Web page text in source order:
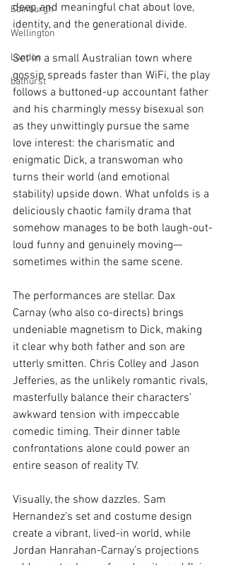
Edinburgh
Wellington
London
bathurst
deep and meaningful chat about love,
identity, and the generational divide.
Set in a small Australian town where
gossip spreads faster than WiFi, the play
follows a buttoned-up accountant father
and his charmingly messy bisexual son
as they unwittingly pursue the same
love interest: the charismatic and
enigmatic Dick, a transwoman who
turns their world (and emotional
stability) upside down. What unfolds is a
deliciously chaotic family drama that
somehow manages to be both laugh-out-
loud funny and genuinely moving—
sometimes within the same scene.
The performances are stellar. Dax
Carnay (who also co-directs) brings
undeniable magnetism to Dick, making
it clear why both father and son are
utterly smitten. Chris Colley and Jason
Jefferies, as the unlikely romantic rivals,
masterfully balance their characters’
awkward tension with impeccable
comedic timing. Their dinner table
confrontations alone could power an
entire season of reality TV.
Visually, the show dazzles. Sam
Hernandez’s set and costume design
create a vibrant, lived-in world, while
Jordan Hanrahan-Carnay’s projections